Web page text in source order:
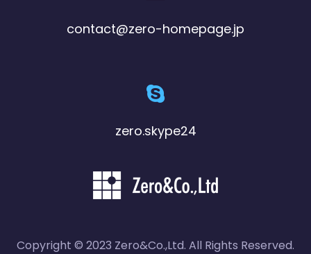
contact@zero-homepage.jp
zero.skype24
Copyright © 2023 Zero&Co.,Ltd. All Rights Reserved.